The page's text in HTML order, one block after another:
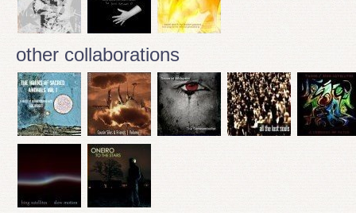
other collaborations